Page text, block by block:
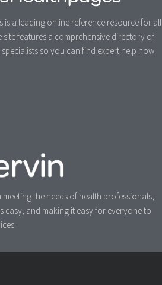
is a leading online reference resource for all
site features a comprehensive directory of
so you can find expert help now.
meeting the needs of health professionals,
easy, and making it easy for everyone to